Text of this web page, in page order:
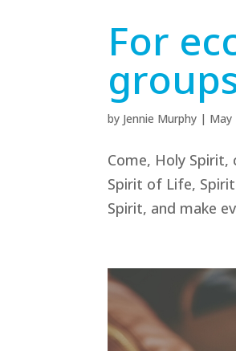
For
by Jennie Murphy | May
Come, Holy
Spirit of Life,
Spirit, and make